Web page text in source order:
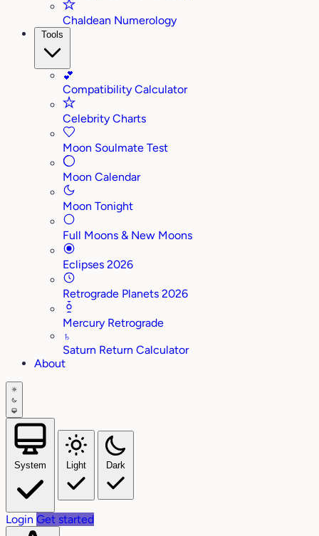
Chaldean Numerology
Tools
💕
Compatibility Calculator
Celebrity Charts
Moon Soulmate Test
Moon Calendar
Moon Tonight
Full Moons & New Moons
Eclipses 2026
Retrograde Planets 2026
Mercury Retrograde
♄
Saturn Return Calculator
About
System Light Dark
Login Get started